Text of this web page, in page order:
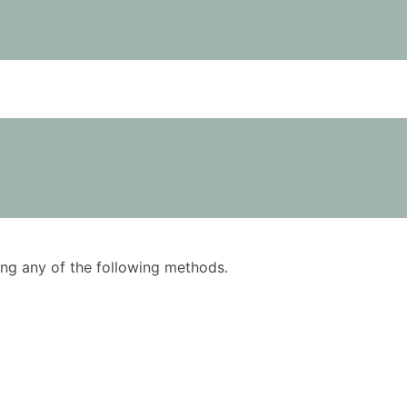
any of the following methods.